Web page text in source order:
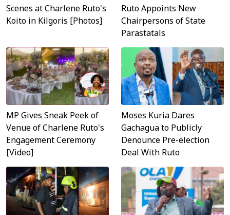
Scenes at Charlene Ruto's
Koito in Kilgoris [Photos]
Ruto Appoints New
Chairpersons of State
Parastatals
MP Gives Sneak Peek of
Venue of Charlene Ruto's
Engagement Ceremony
[Video]
Moses Kuria Dares
Gachagua to Publicly
Denounce Pre-election
Deal With Ruto